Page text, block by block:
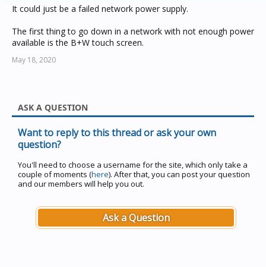
It could just be a failed network power supply.
The first thing to go down in a network with not enough power
available is the B+W touch screen.
May 18, 2020
ASK A QUESTION
Want to reply to this thread or ask your own
question?
You'll need to choose a username for the site, which only take a
couple of moments (here). After that, you can post your question
and our members will help you out.
Ask a Question